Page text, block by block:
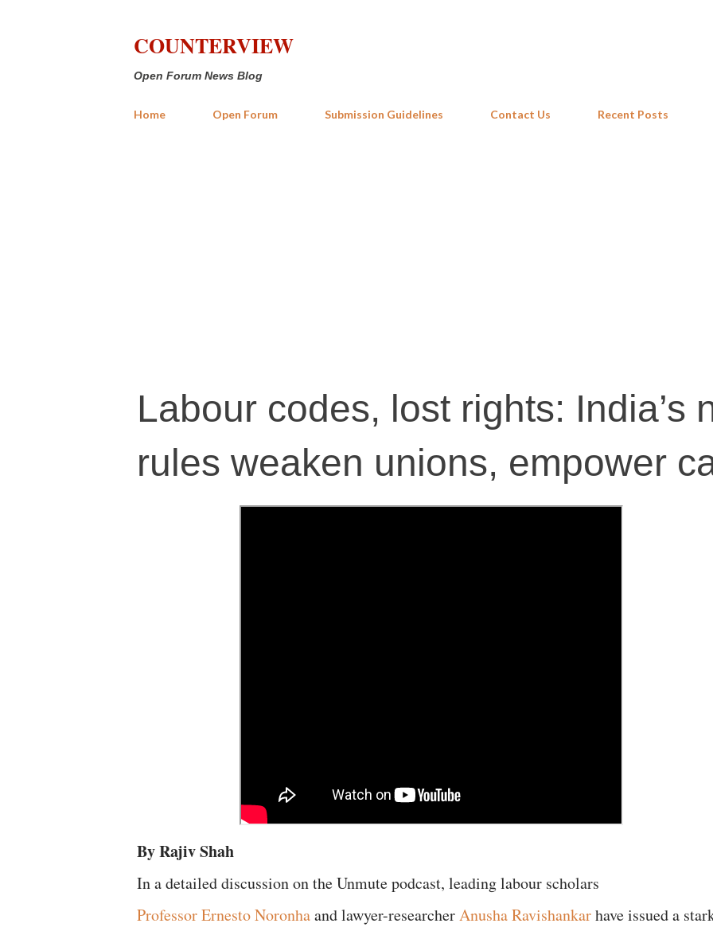
COUNTERVIEW
Open Forum News Blog
Home Open Forum Submission Guidelines Contact Us Recent Posts
Labour codes, lost rights: India’s
rules weaken unions, empower
By Rajiv Shah
In a detailed discussion on the Unmute podcast, leading labour scholars
Professor Ernesto Noronhaand lawyer-researcherAnusha Ravishankarhave issued a